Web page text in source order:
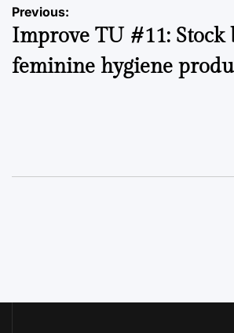
Post
navigation
Previous:
Improve TU #11:
feminine hygiene